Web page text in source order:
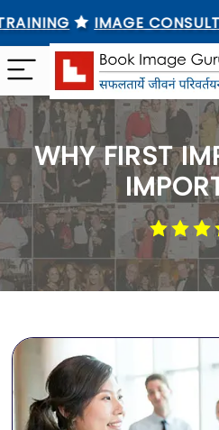
IMAGE CONSULTING
WHY FIRST